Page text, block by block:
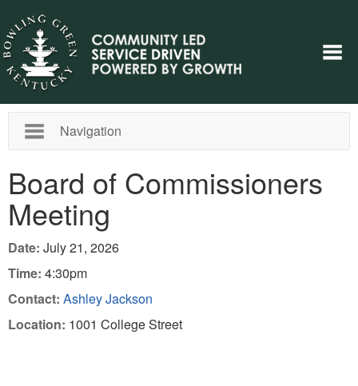
Navigation
Board of Commissioners
Meeting
Date: July 21, 2026
Time: 4:30pm
Contact: Ashley Jackson
Location: 1001 College Street